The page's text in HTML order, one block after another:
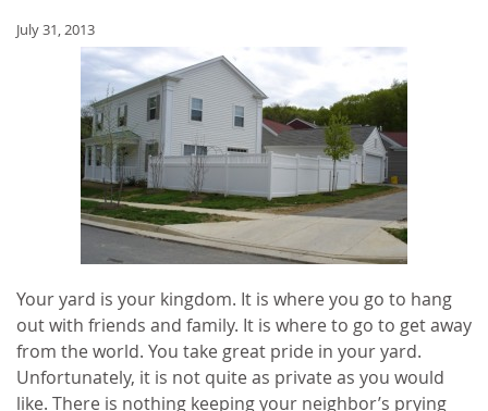
July 31, 2013
Your yard is your kingdom. It is where you go to hang
out with friends and family. It is where to go to get away
from the world. You take great pride in your yard.
Unfortunately, it is not quite as private as you would
like. There is nothing keeping your neighbor’s prying